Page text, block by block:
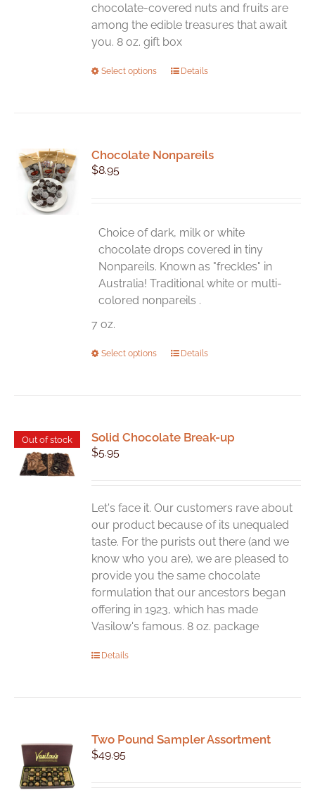
chocolate-covered nuts and fruits are
among the edible treasures that await
you. 8 oz. gift box
Select options
This
The
on
the
product
page
Details
Chocolate Nonpareils
$8.95
Choice of dark, milk or white
chocolate drops covered in tiny
Nonpareils. Known as "freckles" in
Australia! Traditional white or multi-
colored nonpareils .
7 oz.
Select options
This
The
chosen
on
the
product
page
Details
Out of stock Solid Chocolate Break-up
$5.95
Let's face it. Our customers rave about
our product because of its unequaled
taste. For the purists out there (and we
know who you are), we are pleased to
provide you the same chocolate
formulation that our ancestors began
offering in 1923, which has made
Vasilow's famous. 8 oz. package
Details
Two Pound Sampler Assortment
$49.95